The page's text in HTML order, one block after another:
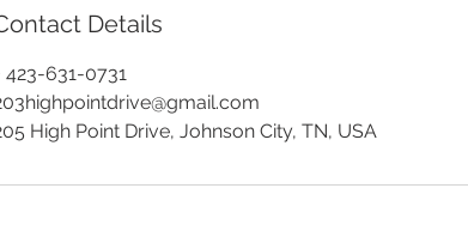
Details
423-631-0731
High Point Drive, Johnson City, TN, USA